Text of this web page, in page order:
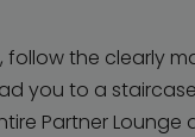
follow the clearly
you to a
Partner Lounge